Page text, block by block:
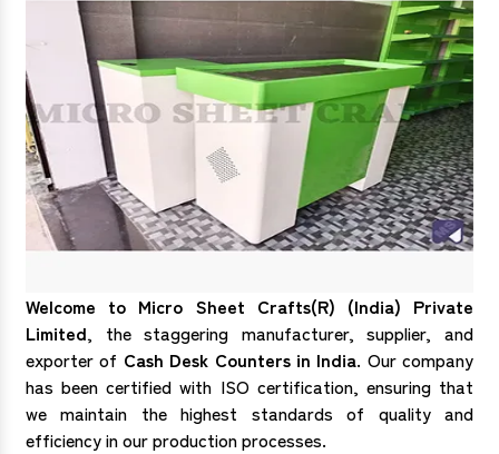
Welcome to Micro Sheet Crafts(R) (India) Private
Limited, the staggering manufacturer, supplier, and
exporter of Cash Desk Counters in India. Our company
has been certified with ISO certification, ensuring that
we maintain the highest standards of quality and
efficiency in our production processes.